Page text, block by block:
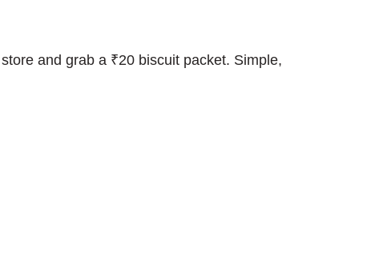
and grab a ₹20 biscuit packet. Simple,